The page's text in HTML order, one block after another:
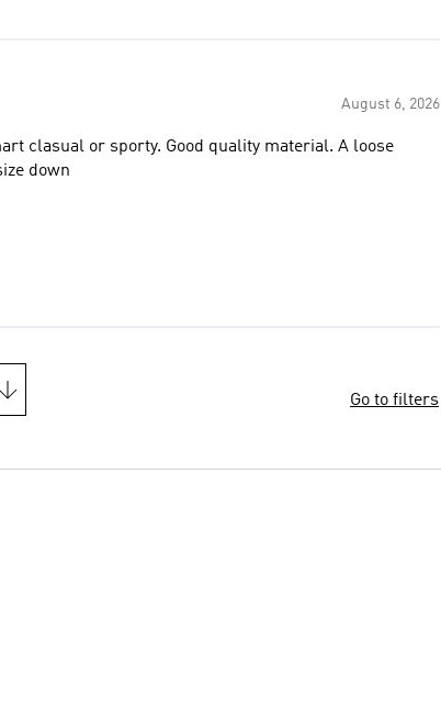
August 6, 2026
clasual or sporty. Good quality material. A loose
down
Go to filters